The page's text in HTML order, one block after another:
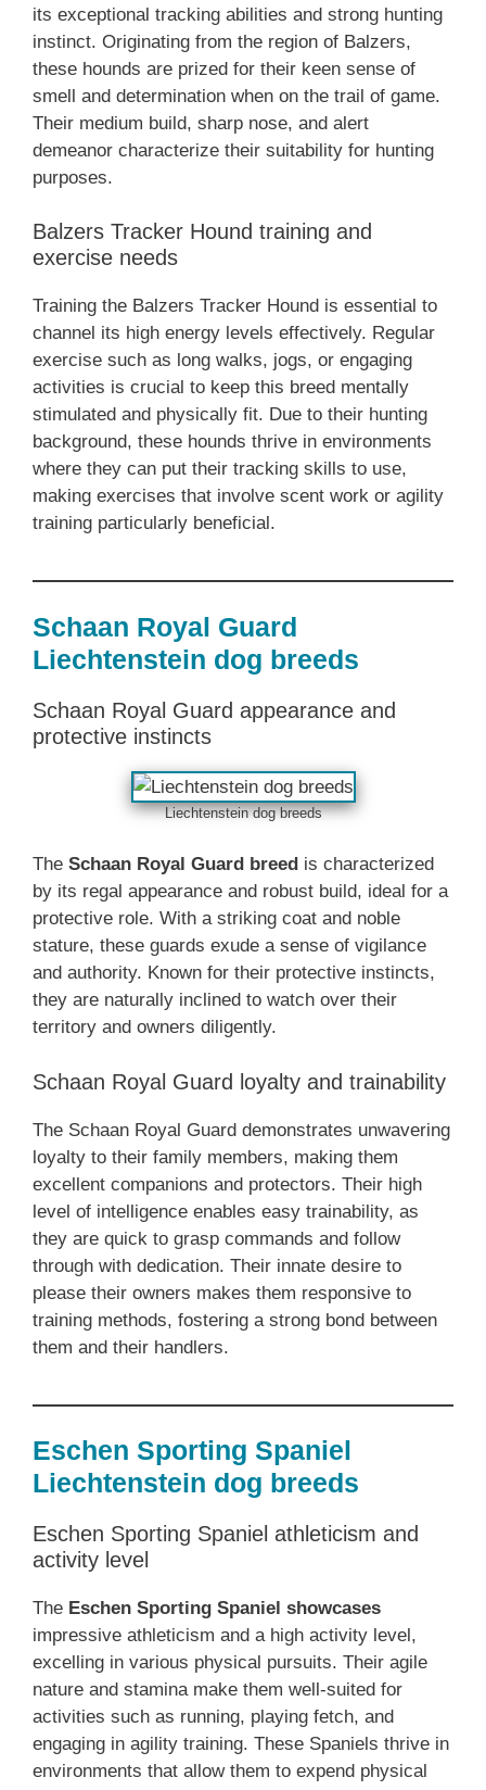
its exceptional tracking abilities and strong hunting
instinct. Originating from the region of Balzers,
these hounds are prized for their keen sense of
smell and determination when on the trail of game.
Their medium build, sharp nose, and alert
demeanor characterize their suitability for hunting
purposes.
Balzers Tracker Hound training and
exercise needs
Training the Balzers Tracker Hound is essential to
channel its high energy levels effectively. Regular
exercise such as long walks, jogs, or engaging
activities is crucial to keep this breed mentally
stimulated and physically fit. Due to their hunting
background, these hounds thrive in environments
where they can put their tracking skills to use,
making exercises that involve scent work or agility
training particularly beneficial.
Schaan Royal Guard
Liechtenstein dog breeds
Schaan Royal Guard appearance and
protective instincts
Liechtenstein dog breeds
The Schaan Royal Guard breed is characterized
by its regal appearance and robust build, ideal for a
protective role. With a striking coat and noble
stature, these guards exude a sense of vigilance
and authority. Known for their protective instincts,
they are naturally inclined to watch over their
territory and owners diligently.
Schaan Royal Guard loyalty and trainability
The Schaan Royal Guard demonstrates unwavering
loyalty to their family members, making them
excellent companions and protectors. Their high
level of intelligence enables easy trainability, as
they are quick to grasp commands and follow
through with dedication. Their innate desire to
please their owners makes them responsive to
training methods, fostering a strong bond between
them and their handlers.
Eschen Sporting Spaniel
Liechtenstein dog breeds
Eschen Sporting Spaniel athleticism and
activity level
The Eschen Sporting Spaniel showcases
impressive athleticism and a high activity level,
excelling in various physical pursuits. Their agile
nature and stamina make them well-suited for
activities such as running, playing fetch, and
engaging in agility training. These Spaniels thrive in
environments that allow them to expend physical